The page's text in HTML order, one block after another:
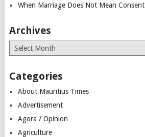
When Marriage Does Not Mean Consent
Archives
Archives
Categories
About Mauritius Times
Advertisement
Agora / Opinion
Agriculture